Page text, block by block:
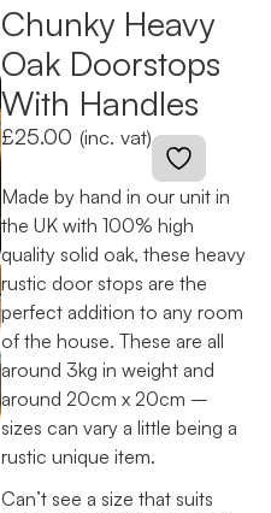
Chunky Heavy
Oak Doorstops
With Handles
£25.00 (inc. vat)
Made by hand in our unit in
the UK with 100% high
quality solid oak, these heavy
rustic door stops are the
perfect addition to any room
of the house. These are all
around 3kg in weight and
around 20cm x 20cm –
sizes can vary a little being a
rustic unique item.
Can’t see a size that suits